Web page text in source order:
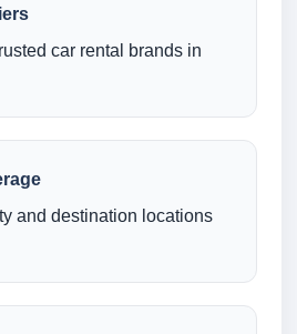
car rental brands in
and destination locations